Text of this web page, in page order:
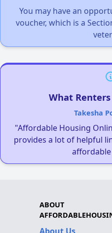
You may have an
voucher, which is a
What
Takesha
"Affordable Housing
provides a lot of helpful
ABOUT